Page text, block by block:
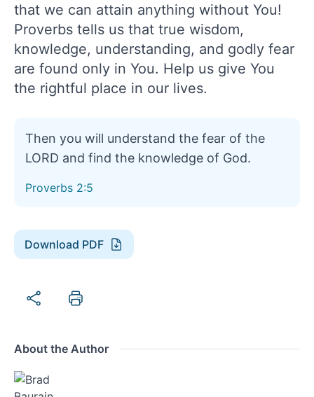
that we can attain anything without You!
Proverbs tells us that true wisdom,
knowledge, understanding, and godly fear
are found only in You. Help us give You
the rightful place in our lives.
Then you will understand the fear of the
LORD and find the knowledge of God.
Proverbs 2:5
Download PDF
About the Author